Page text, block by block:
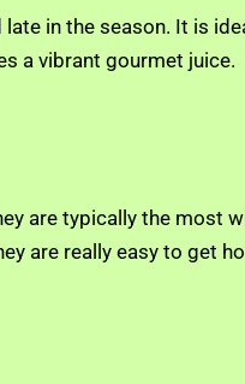
in the season. It is
a vibrant gourmet juice.
are typically the most
are really easy to get